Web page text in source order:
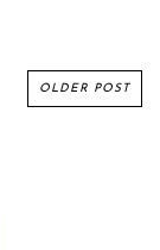
OLDER POST